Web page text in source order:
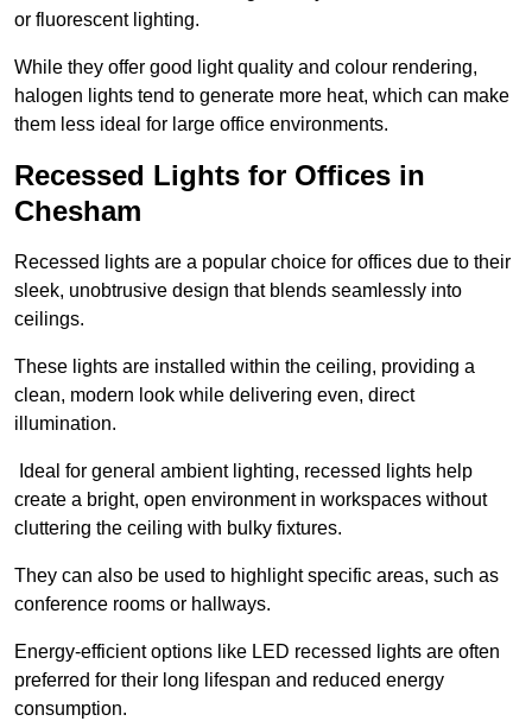
or fluorescent lighting.
While they offer good light quality and colour rendering,
halogen lights tend to generate more heat, which can make
them less ideal for large office environments.
Recessed Lights for Offices in
Chesham
Recessed lights are a popular choice for offices due to their
sleek, unobtrusive design that blends seamlessly into
ceilings.
These lights are installed within the ceiling, providing a
clean, modern look while delivering even, direct
illumination.
Ideal for general ambient lighting, recessed lights help
create a bright, open environment in workspaces without
cluttering the ceiling with bulky fixtures.
They can also be used to highlight specific areas, such as
conference rooms or hallways.
Energy-efficient options like LED recessed lights are often
preferred for their long lifespan and reduced energy
consumption.